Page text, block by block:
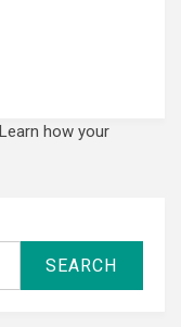
Learn how your